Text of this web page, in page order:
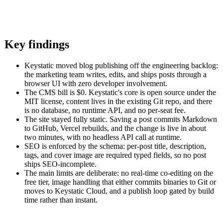
Key findings
Keystatic moved blog publishing off the engineering backlog:
the marketing team writes, edits, and ships posts through a
browser UI with zero developer involvement.
The CMS bill is $0. Keystatic's core is open source under the
MIT license, content lives in the existing Git repo, and there
is no database, no runtime API, and no per-seat fee.
The site stayed fully static. Saving a post commits Markdown
to GitHub, Vercel rebuilds, and the change is live in about
two minutes, with no headless API call at runtime.
SEO is enforced by the schema: per-post title, description,
tags, and cover image are required typed fields, so no post
ships SEO-incomplete.
The main limits are deliberate: no real-time co-editing on the
free tier, image handling that either commits binaries to Git or
moves to Keystatic Cloud, and a publish loop gated by build
time rather than instant.